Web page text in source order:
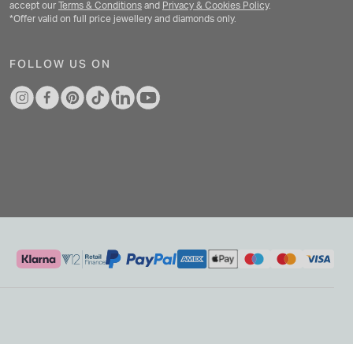
accept our
Terms & Conditions and Privacy & Cookies Policy.
*Offer valid on full price jewellery and diamonds only.
FOLLOW US ON